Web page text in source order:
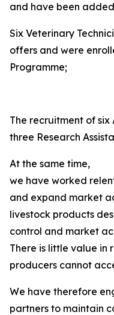
and have been
Six Veterinary
offers and were
Programme;
The recruitment of six
three Research
At the same time,
we have worked
and expand market
livestock products
control and market
There is little value in
producers cannot
We have therefore
partners to maintain